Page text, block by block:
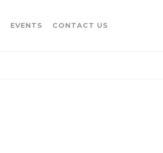
EVENTS CONTACT US